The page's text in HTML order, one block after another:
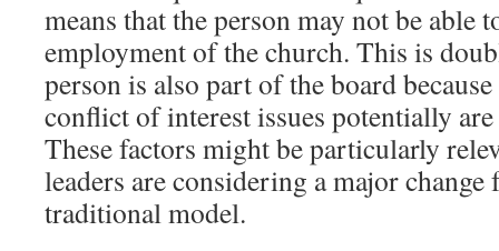
means that the person may not be able
employment of the church. This is
person is also part of the board
conflict of interest issues potentially
These factors might be particularly
leaders are considering a major
traditional model.